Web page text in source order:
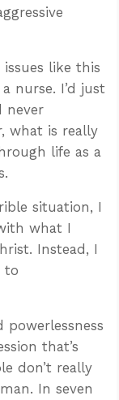
like this
nurse. I’d just
never
what is really
life as a
situation, I
what I
Instead, I
to
powerlessness
that’s
don’t really
In seven